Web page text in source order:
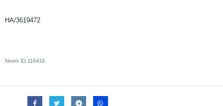
HA/3619472
News ID 116418